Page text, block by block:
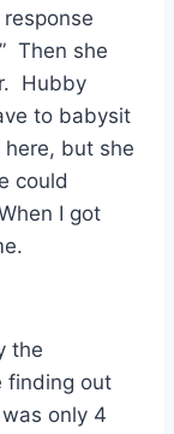
Then she
Hubby
to babysit
but she
could
I got
the
finding out
only 4